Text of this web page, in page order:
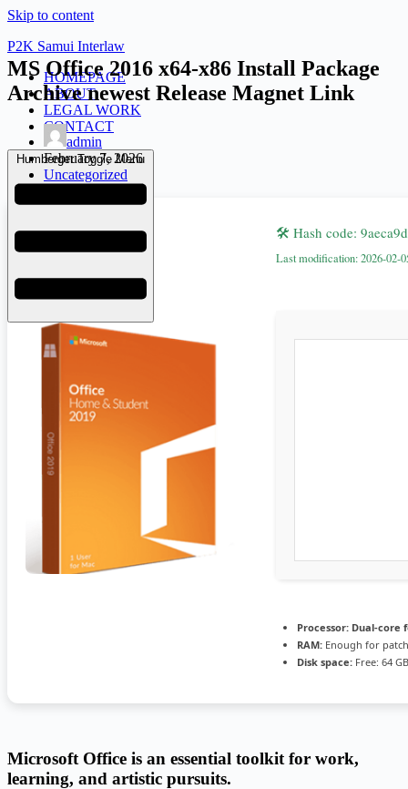
Skip to content
P2K Samui Interlaw
HOMEPAGE
ABOUT
LEGAL WORK
CONTACT
Humberger Toggle Menu
MS Office 2016 x64-x86 Install Package
Archive newest Release Magnet Link
admin
February 7, 2026
Uncategorized
🛠 Hash code:
Last modification: 2026-02-
Processor: Dual-core
RAM: Enough for
Disk space: Free: 64 GB
Microsoft Office is an essential toolkit for work,
learning, and artistic pursuits.